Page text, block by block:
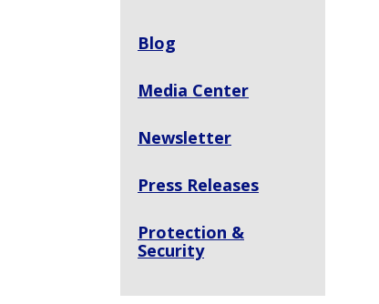
Blog
Media Center
Newsletter
Press Releases
Protection &
Security